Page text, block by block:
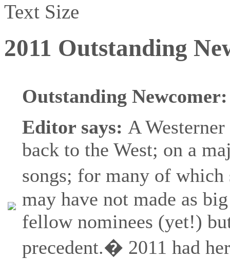
Text Size
2011 Outstanding
Outstanding
Editor says: A
back to the West; on a
songs; for many of
may have not made as
fellow nominees (yet!)
precedent.� 2011 had